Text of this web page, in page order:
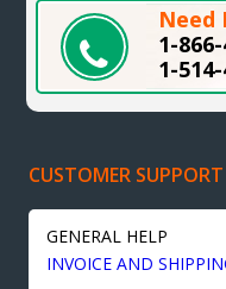
Need
1-
1-
CUSTOMER SUPPORT
GENERAL HELP
INVOICE AND